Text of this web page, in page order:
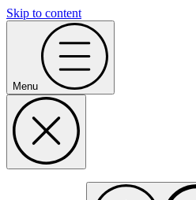
Skip to content
Menu